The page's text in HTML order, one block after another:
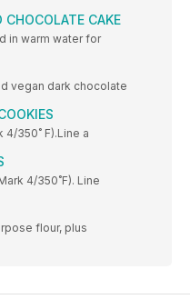
CAKE
in warm water for
vegan dark chocolate
4/350˚ F).Line a
4/350˚F). Line
flour, plus